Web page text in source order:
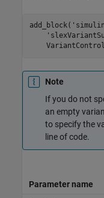
add_block(
Note
If you do not
an empty
to specify the
line of code.
Parameter name